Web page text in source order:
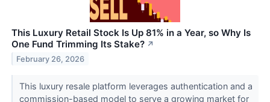
This Luxury Retail Stock Is Up 81% in a Year, so Why Is
One Fund Trimming Its Stake? ↗
February 26, 2026
This luxury resale platform leverages authentication and a
commission-based model to serve a growing market for